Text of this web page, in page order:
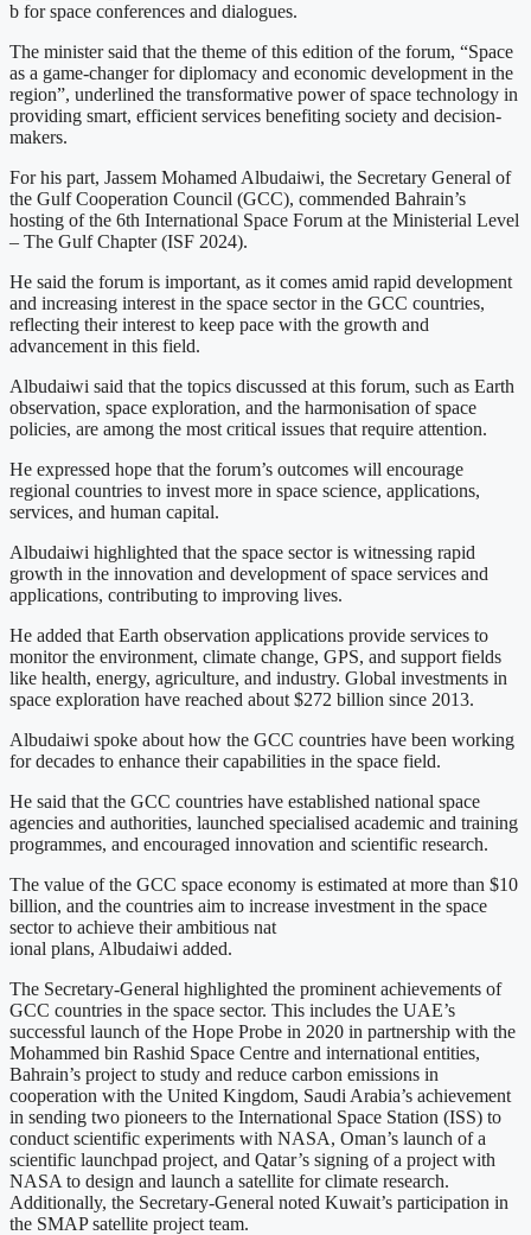
b for space conferences and dialogues.
The minister said that the theme of this edition of the forum, “Space
as a game-changer for diplomacy and economic development in the
region”, underlined the transformative power of space technology in
providing smart, efficient services benefiting society and decision-
makers.
For his part, Jassem Mohamed Albudaiwi, the Secretary General of
the Gulf Cooperation Council (GCC), commended Bahrain’s
hosting of the 6th International Space Forum at the Ministerial Level
– The Gulf Chapter (ISF 2024).
He said the forum is important, as it comes amid rapid development
and increasing interest in the space sector in the GCC countries,
reflecting their interest to keep pace with the growth and
advancement in this field.
Albudaiwi said that the topics discussed at this forum, such as Earth
observation, space exploration, and the harmonisation of space
policies, are among the most critical issues that require attention.
He expressed hope that the forum’s outcomes will encourage
regional countries to invest more in space science, applications,
services, and human capital.
Albudaiwi highlighted that the space sector is witnessing rapid
growth in the innovation and development of space services and
applications, contributing to improving lives.
He added that Earth observation applications provide services to
monitor the environment, climate change, GPS, and support fields
like health, energy, agriculture, and industry. Global investments in
space exploration have reached about $272 billion since 2013.
Albudaiwi spoke about how the GCC countries have been working
for decades to enhance their capabilities in the space field.
He said that the GCC countries have established national space
agencies and authorities, launched specialised academic and training
programmes, and encouraged innovation and scientific research.
The value of the GCC space economy is estimated at more than $10
billion, and the countries aim to increase investment in the space
sector to achieve their ambitious nat
ional plans, Albudaiwi added.
The Secretary-General highlighted the prominent achievements of
GCC countries in the space sector. This includes the UAE’s
successful launch of the Hope Probe in 2020 in partnership with the
Mohammed bin Rashid Space Centre and international entities,
Bahrain’s project to study and reduce carbon emissions in
cooperation with the United Kingdom, Saudi Arabia’s achievement
in sending two pioneers to the International Space Station (ISS) to
conduct scientific experiments with NASA, Oman’s launch of a
scientific launchpad project, and Qatar’s signing of a project with
NASA to design and launch a satellite for climate research.
Additionally, the Secretary-General noted Kuwait’s participation in
the SMAP satellite project team.